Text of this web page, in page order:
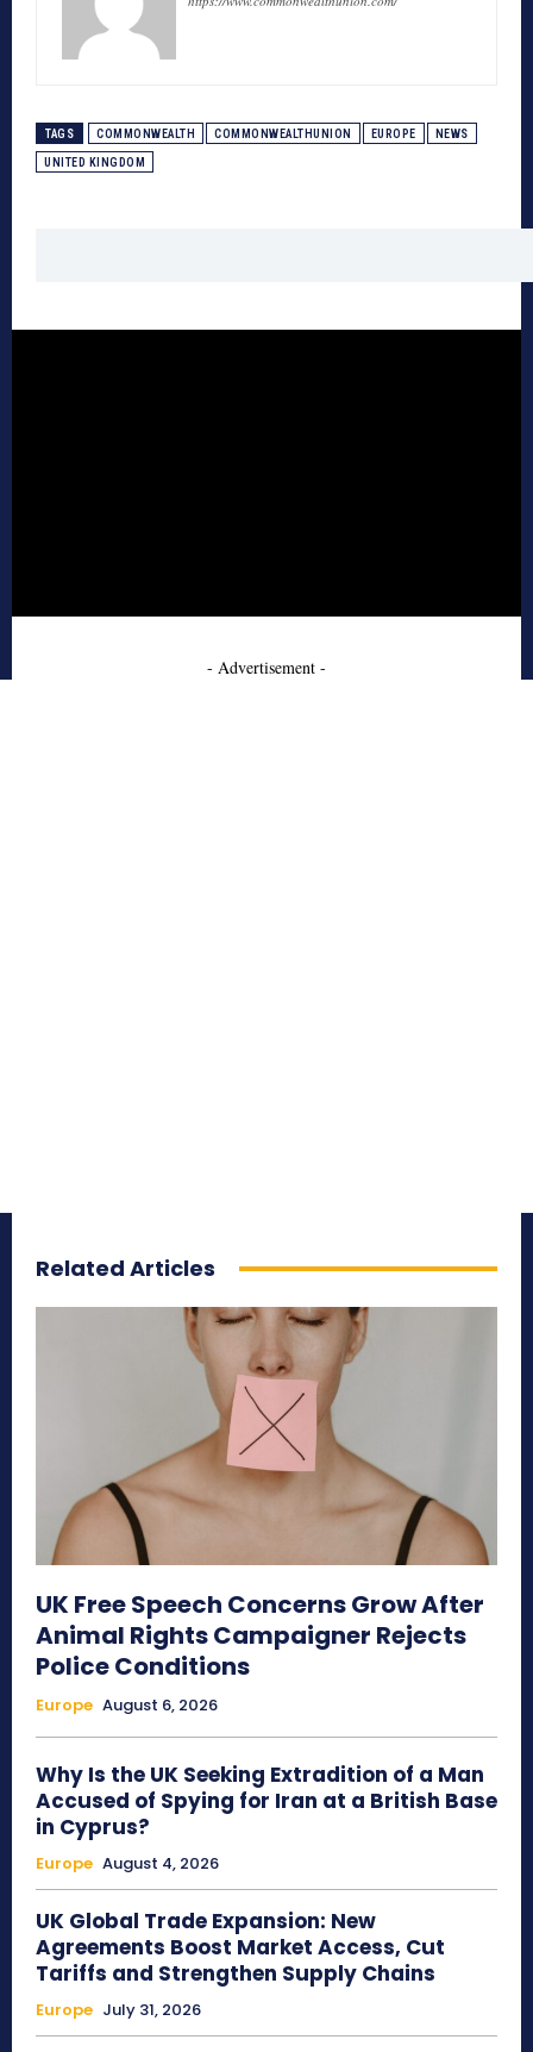
TAGS COMMONWEALTH COMMONWEALTHUNION EUROPE NEWS
UNITED KINGDOM
- Advertisement -
Related Articles
UK Free Speech Concerns Grow After
Animal Rights Campaigner Rejects
Police Conditions
Europe August 6, 2026
Why Is the UK Seeking Extradition of a Man
Accused of Spying for Iran at a British Base
in Cyprus?
Europe August 4, 2026
UK Global Trade Expansion: New
Agreements Boost Market Access, Cut
Tariffs and Strengthen Supply Chains
Europe July 31, 2026